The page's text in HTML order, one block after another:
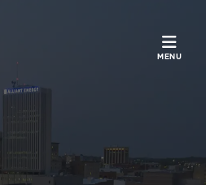
MENU